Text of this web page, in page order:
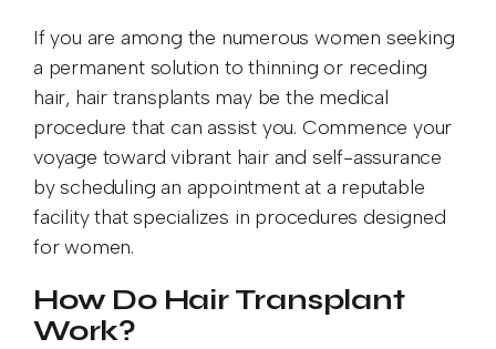
If you are among the numerous women seeking
a permanent solution to thinning or receding
hair, hair transplants may be the medical
procedure that can assist you. Commence your
voyage toward vibrant hair and self-assurance
by scheduling an appointment at a reputable
facility that specializes in procedures designed
for women.
How Do Hair Transplant
Work?